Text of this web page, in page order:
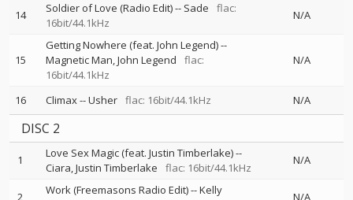
14 Soldier of Love (Radio Edit)-- Sade
flac:
16bit/44.1kHz
N/A
15
Getting Nowhere (feat. John Legend)--
Magnetic Man John Legend
flac:
16bit/44.1kHz
N/A
16 Climax--Usher flac: 16bit/44.1kHz N/A
DISC 2
1 Love Sex Magic (feat. Justin Timberlake)--
Ciara Justin Timberlake flac: 16bit/44.1kHz
N/A
2 Work (Freemasons Radio Edit)--Kelly
N/A